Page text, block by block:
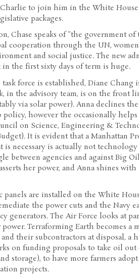
Charlie to join him in the White
packages.
Chase speaks of “the government
cooperation through the UN,
and social justice. The new
the first sixty days of term is huge.
force is established, Diane Chang
in the advisory team, is on the front
via solar power). Anna declines
policy, however the occasionally
on Science, Engineering &
It is evident that a Manhattan
is necessary is actually not
between agencies and against Big
her power, and Anna shines
are installed on the White
the power cuts and the Navy
generators. The Air Force looks at
power. Terraforming Earth becomes a
their subcontractors at disposal, a
on funding proposals to take oil
storage), to have more farmers
projects.